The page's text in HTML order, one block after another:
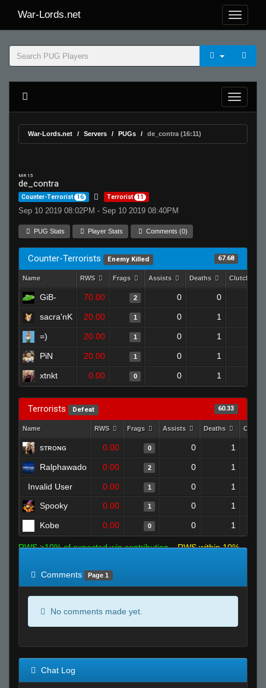
War-Lords.net
War-Lords.net Servers PUGs de_contra (16:11)
MR 15
de_contra
Counter-Terrorist 16 Terrorist 11
Sep 10 2019 08:02PM - Sep 10 2019 08:40PM
PUG Stats Player Stats Comments (0)
Counter-Terrorists Enemy Killed 67.68
Name RWS Frags Assists Deaths Clutches
GiB- 70.00 2 0 0
sacra'nK 20.00 1 0 1
=) 20.00 1 0 1
PiN 20.00 1 0 1
xtnkt 0.00 0 0 1
Terrorists Defeat 60.33
Name RWS Frags Assists Deaths
sᴛʀᴏɴɢ 0.00 0 0 1
Ralphawado 0.00 2 0 1
Invalid User 0.00 1 0
1
Spooky
0.00 1 0 1
Kobe 0.00 0 0 1
RWS >10% of expected win contribution
RWS within 10%
Comments
Page 1
No comments made yet.
Chat Log